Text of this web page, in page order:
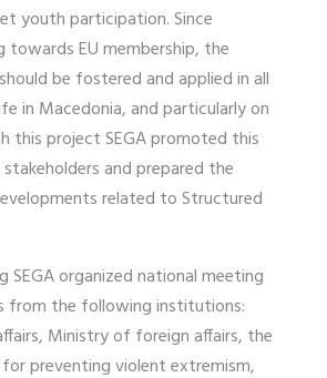
youth participation. Since
towards EU membership, the
be fostered and applied in all
in Macedonia, and particularly on
this project SEGA promoted this
and prepared the
related to Structured
SEGA organized national meeting
from the following institutions:
Ministry of foreign affairs, the
preventing violent extremism,